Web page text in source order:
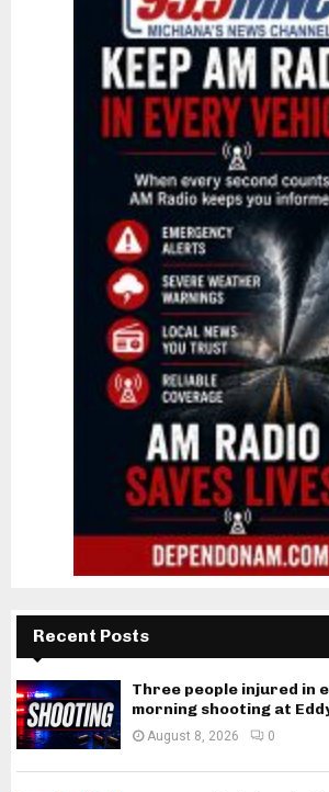
Recent Posts
Three people injured in
morning shooting at
August 8, 2026 0